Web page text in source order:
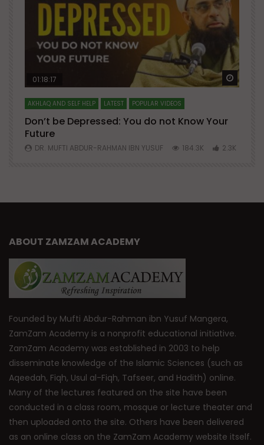
Watch Later Watch
01:18:17
AKHLAQ AND SELF HELP LATEST POPULAR VIDEOS
Don’t be Depressed: You do not Know Your
Future
DR. MUFTI ABDUR-RAHMAN IBN YUSUF 184.3K 2.3K
ABOUT ZAMZAM ACADEMY
Founded by Mufti Abdur-Rahman ibn Yusuf Mangera,
ZamZam Academy is a nonprofit educational initiative.
ZamZam Academy was established in 2003 to help
disseminate knowledge of the Islamic Sciences (such as
Aqeedah, Fiqh, Usul al-Fiqh, Tafseer, and Hadith) online.
Many of the lectures featured on the site have been
conducted in a class room, mosque or lecture theater and
then uploaded onto the site. Others have been delivered
as an online class on the ZamZam Academy website itself.